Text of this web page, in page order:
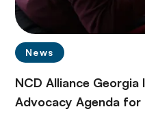
News
NCD Alliance Georgia
Advocacy Agenda for